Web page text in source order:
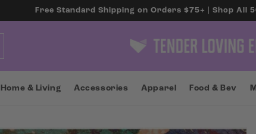
Free Standard Shipping on Orders $75+ | Shop All
Home & Living Accessories Apparel Food & Bev